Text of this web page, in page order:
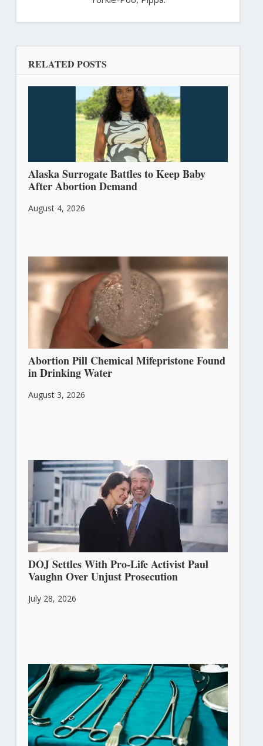
RELATED POSTS
Alaska Surrogate Battles to Keep Baby
After Abortion Demand
August 4, 2026
Abortion Pill Chemical Mifepristone Found
in Drinking Water
August 3, 2026
DOJ Settles With Pro-Life Activist Paul
Vaughn Over Unjust Prosecution
July 28, 2026